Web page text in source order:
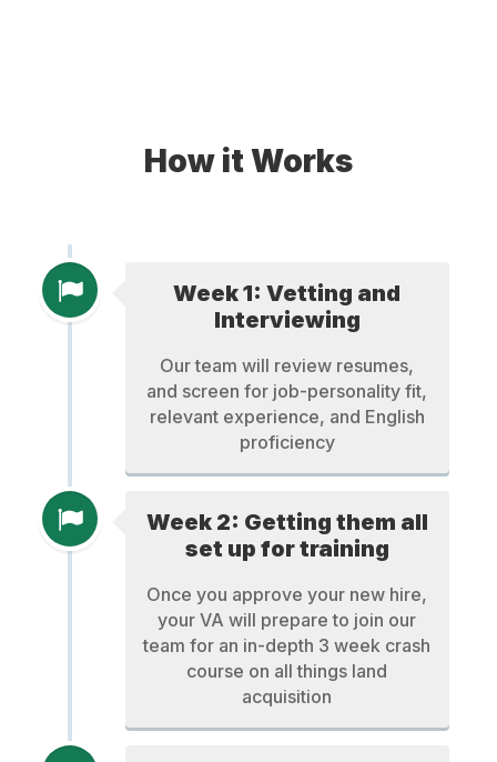
How it Works
Week 1: Vetting and
Interviewing
Our team will review resumes,
and screen for job-personality fit,
relevant experience, and English
proficiency
Week 2: Getting them all
set up for training
Once you approve your new hire,
your VA will prepare to join our
team for an in-depth 3 week crash
course on all things land
acquisition